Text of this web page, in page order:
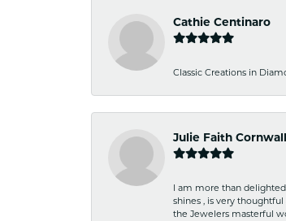
Cathie Centinaro
Classic Creations in
Julie Faith Cornwall
I am more than delighted
shines , is very
the Jewelers masterful